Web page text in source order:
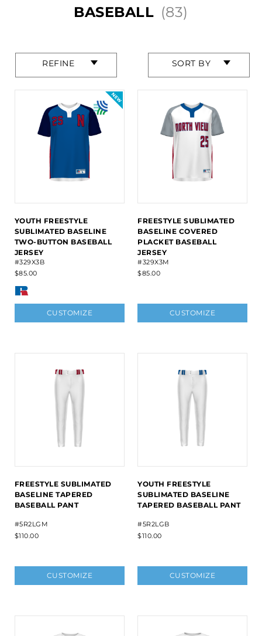
BASEBALL (83)
REFINE
or
expand
the
SORT BY
or
expand
the
YOUTH FREESTYLE
SUBLIMATED BASELINE
TWO-BUTTON BASEBALL
JERSEY
#329X3B
$85.00
CUSTOMIZE
FREESTYLE SUBLIMATED
BASELINE COVERED
PLACKET BASEBALL
JERSEY
#329X3M
$85.00
CUSTOMIZE
FREESTYLE SUBLIMATED
BASELINE TAPERED
BASEBALL PANT
#5R2LGM
$110.00
CUSTOMIZE
YOUTH FREESTYLE
SUBLIMATED BASELINE
TAPERED BASEBALL PANT
#5R2LGB
$110.00
CUSTOMIZE